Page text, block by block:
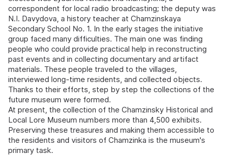
correspondent for local radio broadcasting; the deputy was
N.I. Davydova, a history teacher at Chamzinskaya
Secondary School No. 1. In the early stages the initiative
group faced many difficulties. The main one was finding
people who could provide practical help in reconstructing
past events and in collecting documentary and artifact
materials. These people traveled to the villages,
interviewed long-time residents, and collected objects.
Thanks to their efforts, step by step the collections of the
future museum were formed.
At present, the collection of the Chamzinsky Historical and
Local Lore Museum numbers more than 4,500 exhibits.
Preserving these treasures and making them accessible to
the residents and visitors of Chamzinka is the museum's
primary task.